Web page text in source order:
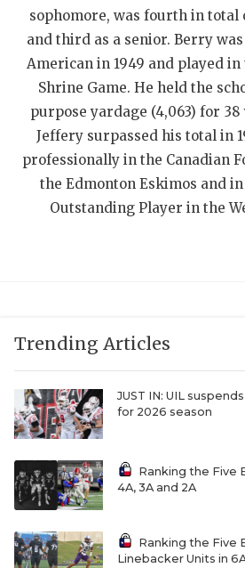
sophomore, was fourth in total
and third as a senior. Berry
American in 1949 and played in
Shrine Game. He held the
purpose yardage (4,063) for
Jeffery surpassed his total in
professionally in the Canadian
the Edmonton Eskimos and
Outstanding Player in the
Trending Articles
JUST IN: UIL
for 2026 season
Ranking the Five
4A, 3A and 2A
Ranking the Five
Linebacker Units in